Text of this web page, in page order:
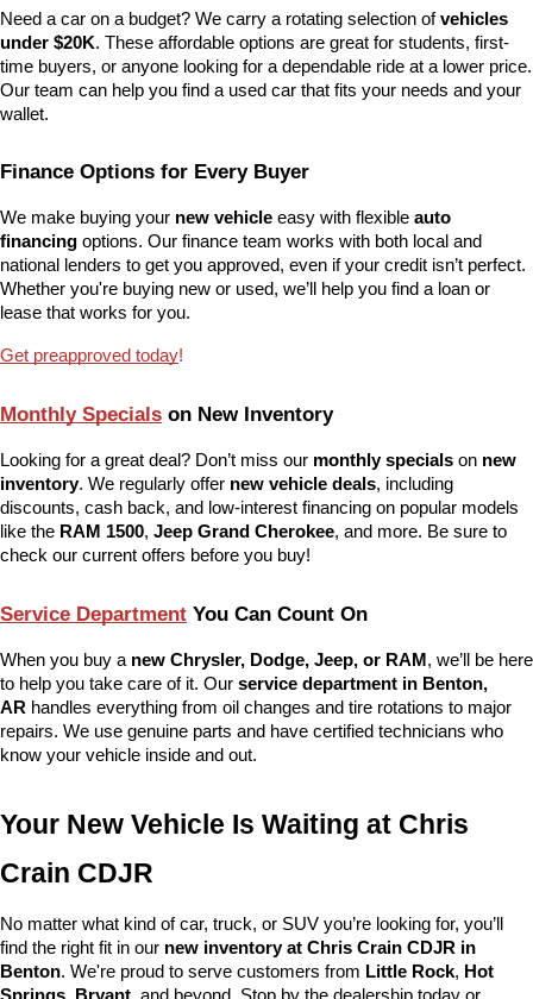
Need a car on a budget? We carry a rotating selection of vehicles
under $20K. These affordable options are great for students, first-
time buyers, or anyone looking for a dependable ride at a lower price.
Our team can help you find a used car that fits your needs and your
wallet.
Finance Options for Every Buyer
We make buying your new vehicle easy with flexible auto
financing options. Our finance team works with both local and
national lenders to get you approved, even if your credit isn’t perfect.
Whether you're buying new or used, we’ll help you find a loan or
lease that works for you.
Get preapproved today!
Monthly Specials on New Inventory
Looking for a great deal? Don’t miss our monthly specials on new
inventory. We regularly offer new vehicle deals, including
discounts, cash back, and low-interest financing on popular models
like the RAM 1500, Jeep Grand Cherokee, and more. Be sure to
check our current offers before you buy!
Service Department You Can Count On
When you buy a new Chrysler, Dodge, Jeep, or RAM , we’ll be here
to help you take care of it. Our service department in Benton,
AR handles everything from oil changes and tire rotations to major
repairs. We use genuine parts and have certified technicians who
know your vehicle inside and out.
Your New Vehicle Is Waiting at Chris
Crain CDJR
No matter what kind of car, truck, or SUV you’re looking for, you’ll
find the right fit in our new inventory at Chris Crain CDJR in
Benton. We're proud to serve customers from Little Rock, Hot
Springs
Bryant , and beyond. Stop by the dealership today or